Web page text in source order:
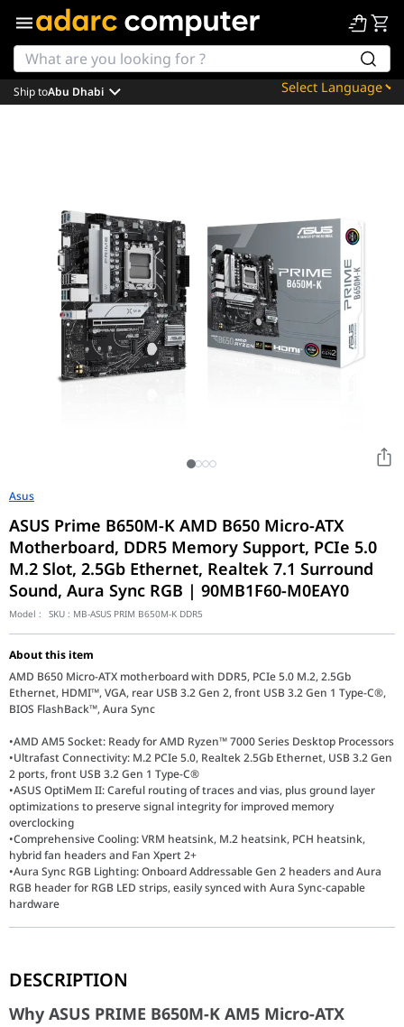
Powered by
Ship toAbu Dhabi
Asus
ASUS Prime B650M-K AMD B650 Micro-ATX
Motherboard, DDR5 Memory Support, PCIe 5.0
M.2 Slot, 2.5Gb Ethernet, Realtek 7.1 Surround
Sound, Aura Sync RGB | 90MB1F60-M0EAY0
Model : SKU : MB-ASUS PRIM B650M-K DDR5
About this item
AMD B650 Micro-ATX motherboard with DDR5, PCIe 5.0 M.2, 2.5Gb
Ethernet, HDMI™, VGA, rear USB 3.2 Gen 2, front USB 3.2 Gen 1 Type-C®,
BIOS FlashBack™, Aura Sync
•AMD AM5 Socket: Ready for AMD Ryzen™ 7000 Series Desktop Processors
•Ultrafast Connectivity: M.2 PCIe 5.0, Realtek 2.5Gb Ethernet, USB 3.2 Gen
2 ports, front USB 3.2 Gen 1 Type-C®
•ASUS OptiMem II: Careful routing of traces and vias, plus ground layer
optimizations to preserve signal integrity for improved memory
overclocking
•Comprehensive Cooling: VRM heatsink, M.2 heatsink, PCH heatsink,
hybrid fan headers and Fan Xpert 2+
•Aura Sync RGB Lighting: Onboard Addressable Gen 2 headers and Aura
RGB header for RGB LED strips, easily synced with Aura Sync-capable
hardware
Build a powerful and compact PC with the ASUS PRIME
The ASUS Prime B650M-K (90MB1F60-M0EAY0) is a vital
DESCRIPTION
Why ASUS PRIME B650M-K AM5 Micro-ATX